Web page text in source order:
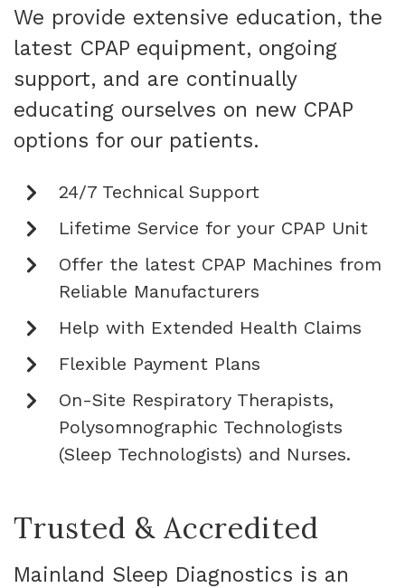
We provide extensive education, the
latest CPAP equipment, ongoing
support, and are continually
educating ourselves on new CPAP
options for our patients.
24/7 Technical Support
Lifetime Service for your CPAP Unit
Offer the latest CPAP Machines from
Reliable Manufacturers
Help with Extended Health Claims
Flexible Payment Plans
On-Site Respiratory Therapists,
Polysomnographic Technologists
(Sleep Technologists) and Nurses.
Trusted & Accredited
Mainland Sleep Diagnostics is an